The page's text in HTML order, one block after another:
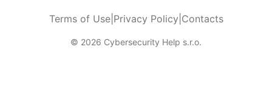
Terms of Use| Privacy Policy Contacts
© 2026 Cybersecurity Help s.r.o.